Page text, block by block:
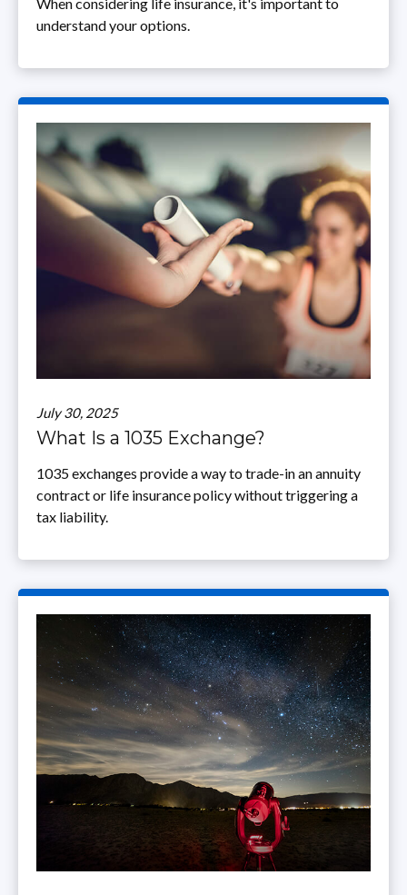
When considering life insurance, it's important to
understand your options.
July 30, 2025
What Is a 1035 Exchange?
1035 exchanges provide a way to trade-in an annuity
contract or life insurance policy without triggering a
tax liability.